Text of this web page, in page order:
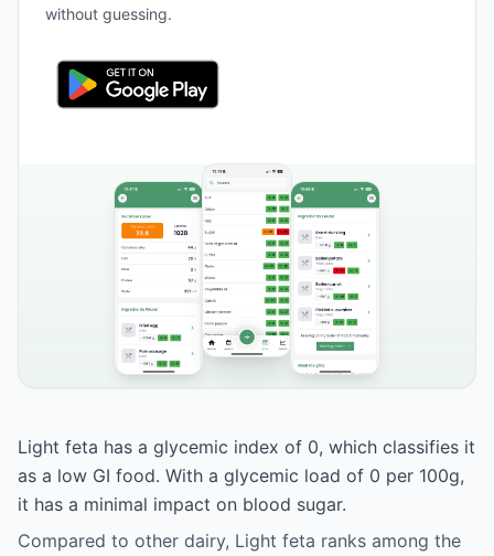
without guessing.
Light feta has a glycemic index of 0, which classifies it
as a low GI food. With a glycemic load of 0 per 100g,
it has a minimal impact on blood sugar.
Compared to other dairy, Light feta ranks among the